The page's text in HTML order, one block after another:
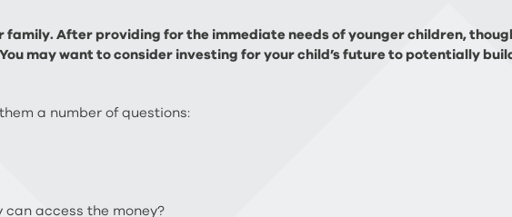
family. After providing for the immediate needs of younger children,
may want to consider investing for your child’s future to potentially
a number of questions:
can access the money?